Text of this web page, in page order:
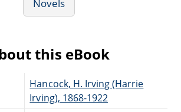
Novels
this eBook
Hancock, H. Irving (Harrie
Irving), 1868-1922